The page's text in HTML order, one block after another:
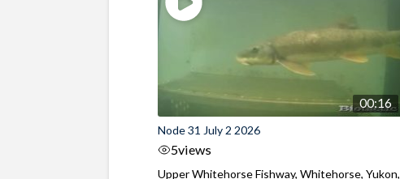
00:16
Node 31 July 2 2026
5views
Upper Whitehorse Fishway, Whitehorse, Yukon,